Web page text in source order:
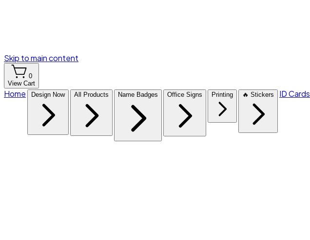
Skip to main content
0
View Cart
Home Design Now All Products Name Badges Office Signs Printing 🔥 Stickers ID Cards